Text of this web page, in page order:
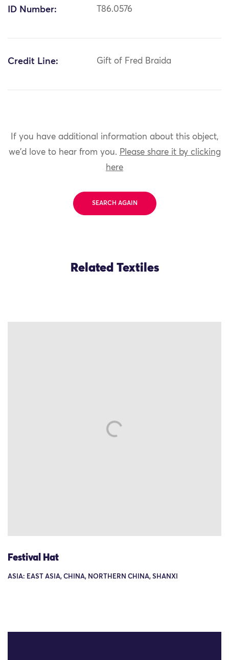
ID Number: T86.0576
Credit Line: Gift of Fred Braida
If you have additional information about this object,
we'd love to hear from you. Please share it by clicking
here
SEARCH AGAIN
Related Textiles
Festival Hat
ASIA: EAST ASIA, CHINA, NORTHERN CHINA, SHANXI